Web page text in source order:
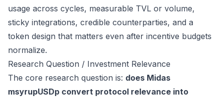
usage across cycles, measurable TVL or volume,
sticky integrations, credible counterparties, and a
token design that matters even after incentive budgets
normalize.
Research Question / Investment Relevance
The core research question is: does Midas
msyrupUSDp convert protocol relevance into